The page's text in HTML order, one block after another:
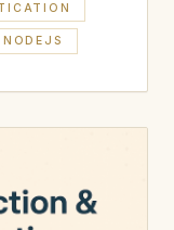
NODEJS